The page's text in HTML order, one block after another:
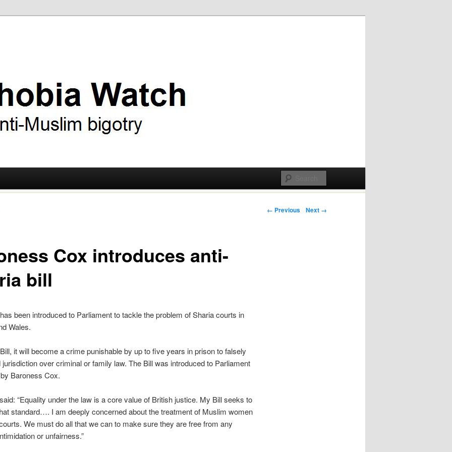
Post navigation
← Previous Next →
Cox introduces anti-
bill
been introduced to Parliament to tackle the problem of Sharia courts in
Wales.
it will become a crime punishable by up to five years in prison to falsely
jurisdiction over criminal or family law. The Bill was introduced to Parliament
Baroness Cox.
“Equality under the law is a core value of British justice. My Bill seeks to
standard…. I am deeply concerned about the treatment of Muslim women
We must do all that we can to make sure they are free from any
or unfairness.”